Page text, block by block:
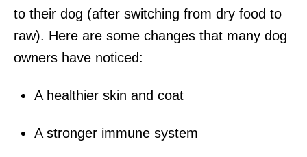
to their dog (after switching from dry food to
raw). Here are some changes that many dog
owners have noticed:
A healthier skin and coat
A stronger immune system